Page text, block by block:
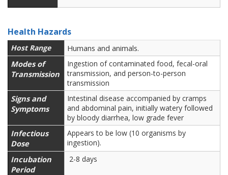
Health Hazards
Host Range
Humans and animals.
Modes of
Transmission
Ingestion of contaminated food, fecal-oral
transmission, and person-to-person
transmission
Signs and
Symptoms
Intestinal disease accompanied by cramps
and abdominal pain, initially watery followed
by bloody diarrhea, low grade fever
Infectious
Dose
Appears to be low (10 organisms by
ingestion).
Incubation
Period
2-8 days